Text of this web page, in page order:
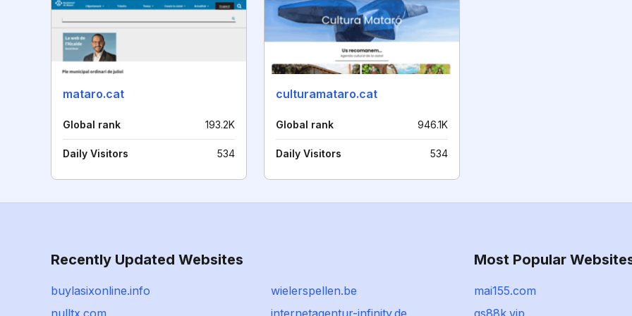
mataro.cat
Global rank 193.2K
Daily Visitors 534
culturamataro.cat
Global rank 946.1K
Daily Visitors 534
Recently Updated Websites
buylasixonline.info
wielerspellen.be
nulltx.com
internetagentur-infinity.de
Most Popular
mai155.com
qs88k.vip